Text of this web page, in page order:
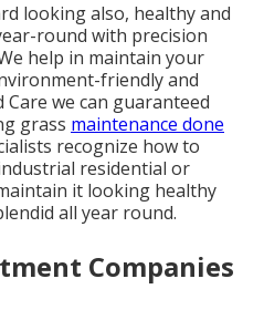
looking also, healthy and
round with precision
help in maintain your
friendly and
Care we can guaranteed
grass maintenance done
recognize how to
residential or
it looking healthy
all year round.
Companies